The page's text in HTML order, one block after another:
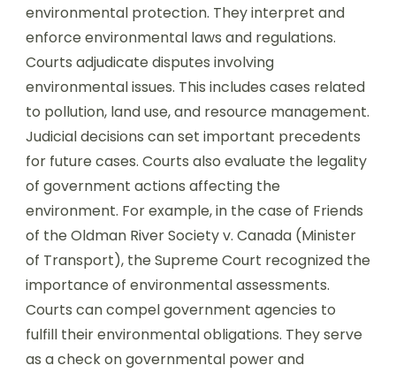
environmental protection. They interpret and
enforce environmental laws and regulations.
Courts adjudicate disputes involving
environmental issues. This includes cases related
to pollution, land use, and resource management.
Judicial decisions can set important precedents
for future cases. Courts also evaluate the legality
of government actions affecting the
environment. For example, in the case of Friends
of the Oldman River Society v. Canada (Minister
of Transport), the Supreme Court recognized the
importance of environmental assessments.
Courts can compel government agencies to
fulfill their environmental obligations. They serve
as a check on governmental power and